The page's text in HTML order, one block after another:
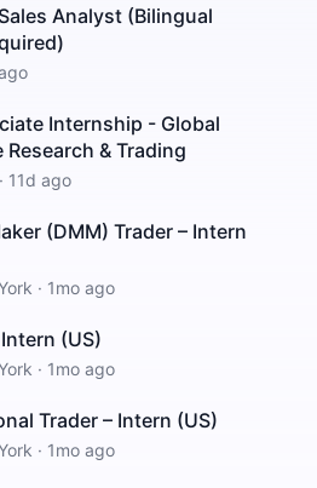
Analyst (Bilingual
Internship - Global
& Trading
· 11d ago
(DMM) Trader – Intern
· 1mo ago
(US)
· 1mo ago
Trader – Intern (US)
· 1mo ago